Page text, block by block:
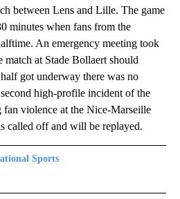
between Lens and Lille. The game
minutes when fans from the
An emergency meeting took
match at Stade Bollaert should
got underway there was no
high-profile incident of the
violence at the Nice-Marseille
called off and will be replayed.
Sports
SPORTS" TO RECEIVE NOTIFICATIONS